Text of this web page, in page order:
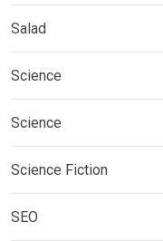
Salad
Science
Science
Science Fiction
SEO